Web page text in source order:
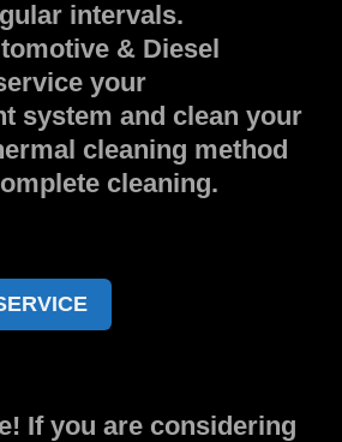
intervals.
& Diesel
your
system and clean your
cleaning method
cleaning.
If you are considering